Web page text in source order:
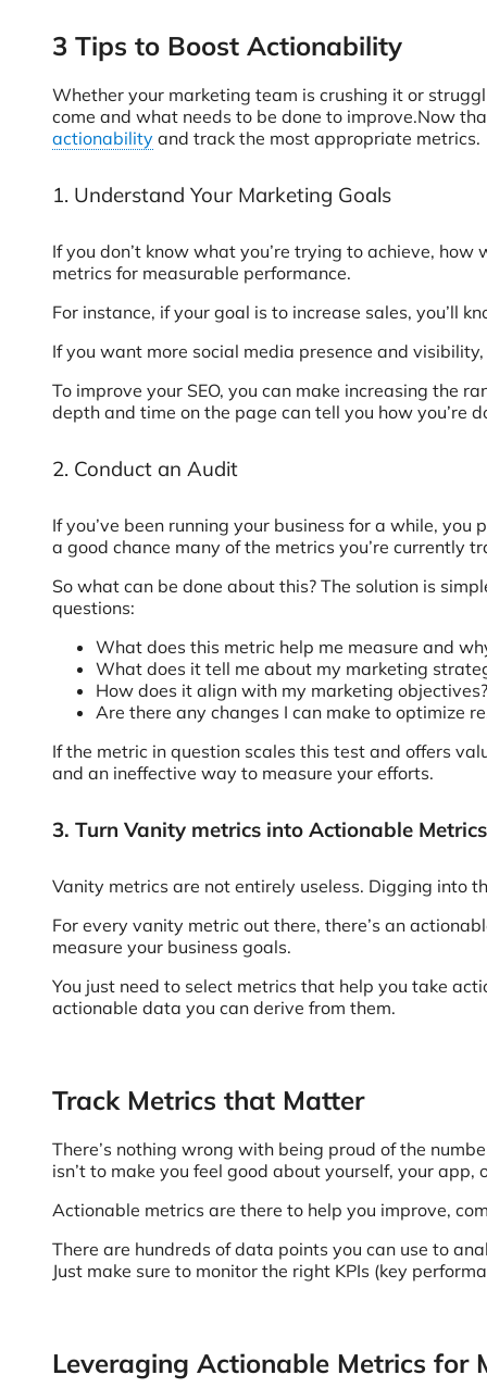
3 Tips to Boost Actionability
Whether your marketing team is crushing it or
come and what needs to be done to improve.Now
actionability and track the most appropriate metrics.
1. Understand Your Marketing Goals
If you don’t know what you’re trying to achieve,
metrics for measurable performance.
For instance, if your goal is to increase sales, you’ll
If you want more social media presence and
To improve your SEO, you can make increasing the
depth and time on the page can tell you how you’re
2. Conduct an Audit
If you’ve been running your business for a while,
a good chance many of the metrics you’re currently
So what can be done about this? The solution is
questions:
What does this metric help me measure and
What does it tell me about my marketing
How does it align with my marketing objectives?
Are there any changes I can make to optimize
If the metric in question scales this test and offers
and an ineffective way to measure your efforts.
3. Turn Vanity metrics into Actionable Metrics
Vanity metrics are not entirely useless. Digging into
For every vanity metric out there, there’s an
measure your business goals.
You just need to select metrics that help you take
actionable data you can derive from them.
Track Metrics that Matter
There’s nothing wrong with being proud of the
isn’t to make you feel good about yourself, your app,
Actionable metrics are there to help you improve,
There are hundreds of data points you can use to
Just make sure to monitor the right KPIs (key
Leveraging Actionable Metrics for